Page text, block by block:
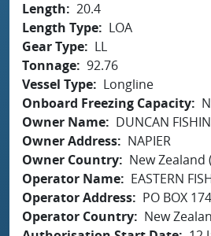
Length
20.4
Length Type
LOA
Gear Type
LL
Tonnage 92.76
Vessel Type
Longline
Onboard Freezing Capacity
Owner Name
DUNCAN
Owner Address
NAPIER
Owner Country
New Zealand
Operator Name
EASTERN
Operator Address
PO BOX
Operator Country
New